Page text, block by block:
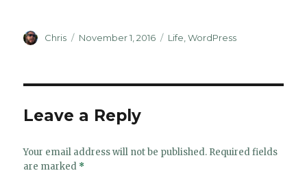
Author
Chris
Posted
November 1, 2016 Categories
Life ,WordPress
Leave a Reply
Your email address will not be published. Required fields
are marked *